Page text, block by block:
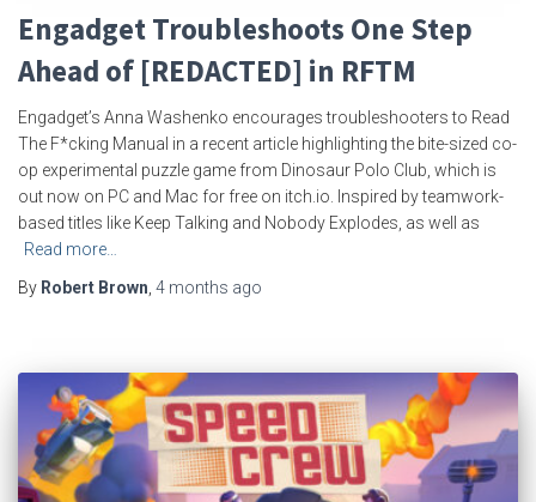
Engadget Troubleshoots One Step
Ahead of [REDACTED] in RFTM
Engadget’s Anna Washenko encourages troubleshooters to Read
The F*cking Manual in a recent article highlighting the bite-sized co-
op experimental puzzle game from Dinosaur Polo Club, which is
out now on PC and Mac for free on itch.io. Inspired by teamwork-
based titles like Keep Talking and Nobody Explodes, as well as
Read more…
By Robert Brown 4 months ago